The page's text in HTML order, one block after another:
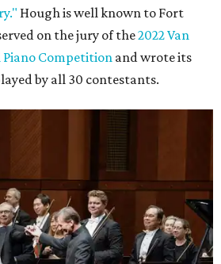
Hough is well known to Fort
on the jury of the2022 Van
Competition and wrote its
by all 30 contestants.